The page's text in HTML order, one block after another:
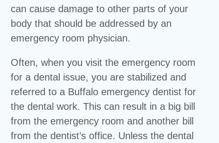
can cause damage to other parts of your
body that should be addressed by an
emergency room physician.
Often, when you visit the emergency room
for a dental issue, you are stabilized and
referred to a Buffalo emergency dentist for
the dental work. This can result in a big bill
from the emergency room and another bill
from the dentist’s office. Unless the dental